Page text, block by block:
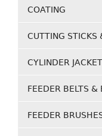
COATING
CUTTING STICKS
CYLINDER
FEEDER BELTS &
FEEDER